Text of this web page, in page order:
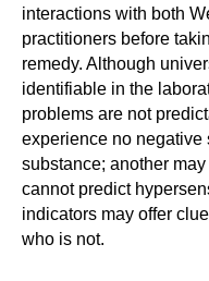
interactions with both
practitioners before
remedy. Although
identifiable in the
problems are not
experience no negative
substance; another
cannot predict
indicators may offer
who is not.